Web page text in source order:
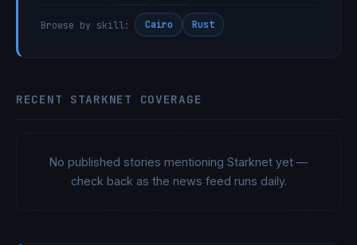
Browse by skill: Cairo Rust
RECENT STARKNET COVERAGE
No published stories mentioning Starknet yet —
check back as the news feed runs daily.